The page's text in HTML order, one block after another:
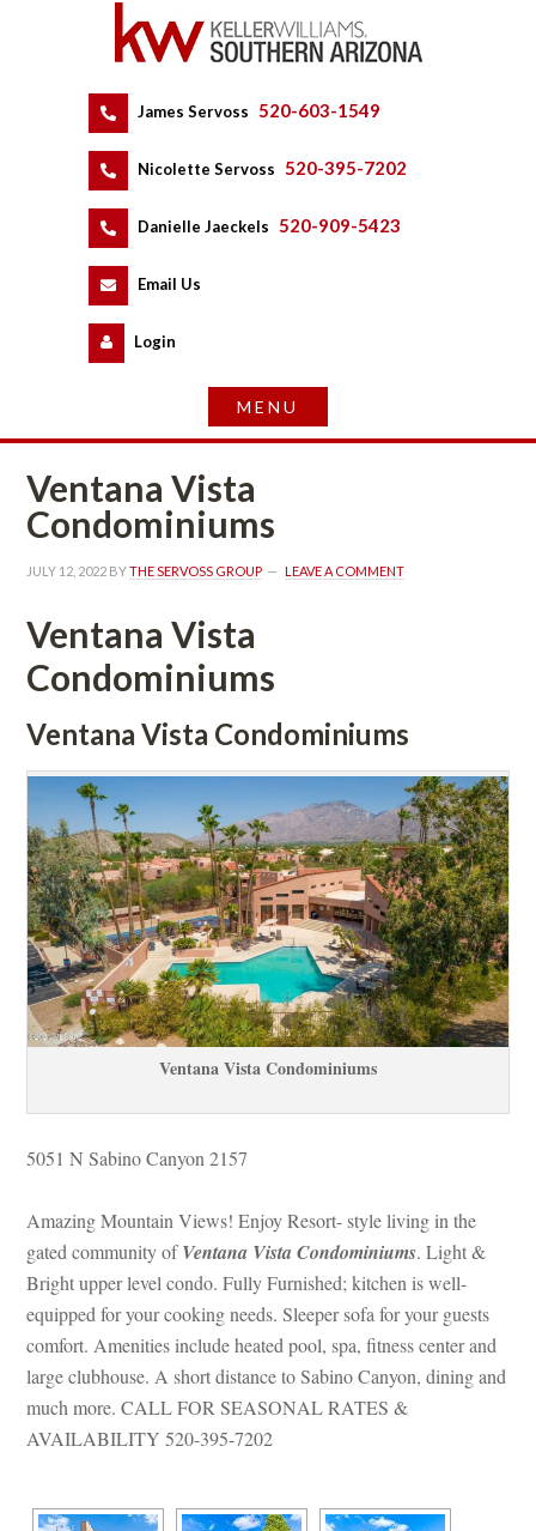
James Servoss 520-603-1549
Nicolette Servoss 520-395-7202
Danielle Jaeckels 520-909-5423
Email Us
Logundefined
Ventana Vista
Condominiums
JULY 12, 2022 BY THE SERVOSS GROUP LEAVE A COMMENT
Ventana Vista
Condominiums
Ventana Vista Condominiums
Ventana Vista Condominiums
5051 N Sabino Canyon 2157
Amazing Mountain Views! Enjoy Resort- style living in the
gated community of Ventana Vista Condominiums. Light &
Bright upper level condo. Fully Furnished; kitchen is well-
quipped for your cooking needs. Sleeper sofa for your guests
comfort. Amenities include heated pool, spa, fitness center and
large clubhouse. A short distance to Sabino Canyon, dining and
much more. CALL FOR SEASONAL RATES &
AVAILABILITY 520-395-7202